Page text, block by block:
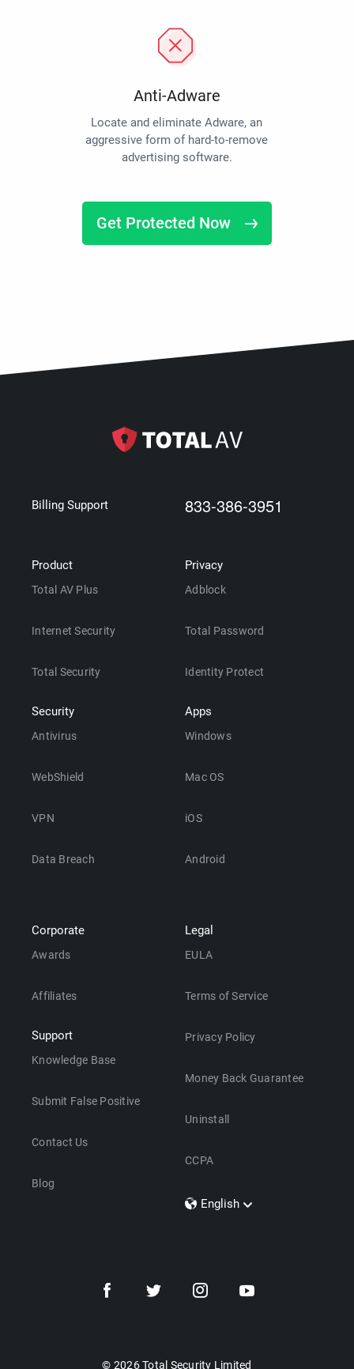
Anti-Adware
Locate and eliminate Adware, an
aggressive form of hard-to-remove
advertising software.
Get Protected Now
Billing Support 833-386-3951
Product
Total AV Plus
Internet Security
Total Security
Security
Antivirus
WebShield
VPN
Data Breach
Privacy
Adblock
Total Password
Identity Protect
Apps
Windows
Mac OS
iOS
Android
Corporate
Awards
Affiliates
Support
Knowledge Base
Submit False Positive
Contact Us
Blog
Legal
EULA
Terms of Service
Privacy Policy
Money Back Guarantee
Uninstall
CCPA
English
Dansk
© 2026 Total Security Limited